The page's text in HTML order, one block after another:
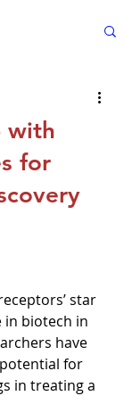
with
for
star
in biotech in
have
for
in treating a